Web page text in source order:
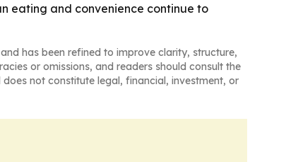
eating and convenience continue to
and has been refined to improve clarity, structure,
or omissions, and readers should consult the
not constitute legal, financial, investment, or